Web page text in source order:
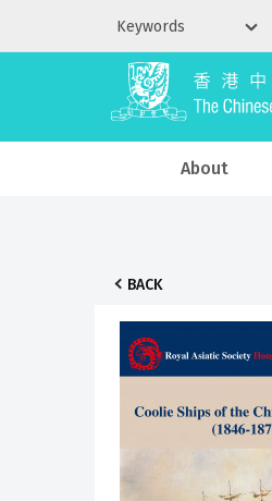
About
BACK